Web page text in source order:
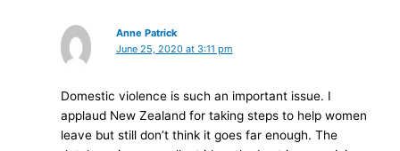
Anne Patrick
June 25, 2020 at 3:11 pm
Domestic violence is such an important issue. I
applaud New Zealand for taking steps to help women
leave but still don’t think it goes far enough. The